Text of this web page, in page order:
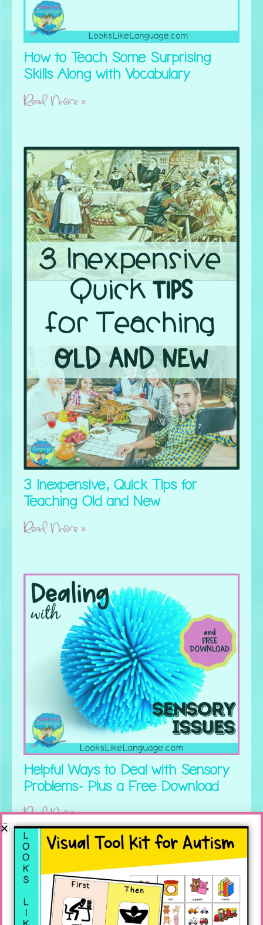
How to Teach Some Surprising
Skills Along with Vocabulary
Read More »
3 Inexpensive, Quick Tips for
Teaching Old and New
Read More »
Helpful Ways to Deal with Sensory
Problems- Plus a Free Download
Read More »